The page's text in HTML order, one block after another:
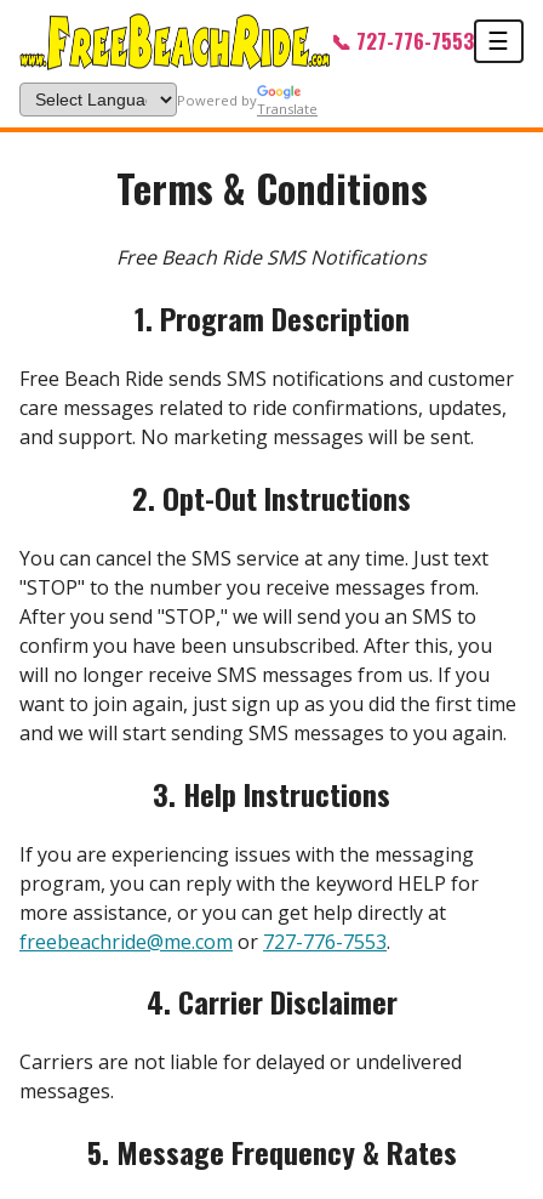
📞 727-776-7553 ☰
Powered byTranslate
Terms & Conditions
Free Beach Ride SMS Notifications
1. Program Description
Free Beach Ride sends SMS notifications and customer
care messages related to ride confirmations, updates,
and support. No marketing messages will be sent.
2. Opt-Out Instructions
You can cancel the SMS service at any time. Just text
"STOP" to the number you receive messages from.
After you send "STOP," we will send you an SMS to
confirm you have been unsubscribed. After this, you
will no longer receive SMS messages from us. If you
want to join again, just sign up as you did the first time
and we will start sending SMS messages to you again.
3. Help Instructions
If you are experiencing issues with the messaging
program, you can reply with the keyword HELP for
more assistance, or you can get help directly at
freebeachride@me.com or 727-776-7553.
4. Carrier Disclaimer
Carriers are not liable for delayed or undelivered
messages.
5. Message Frequency & Rates